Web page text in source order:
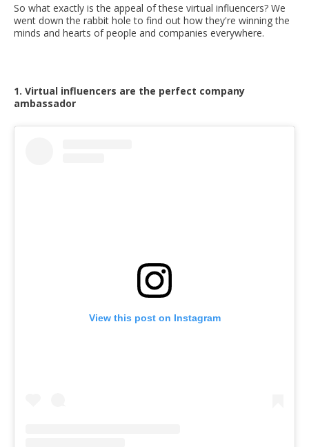
So what exactly is the appeal of these virtual influencers? We
went down the rabbit hole to find out how they're winning the
minds and hearts of people and companies everywhere.
1. Virtual influencers are the perfect company
ambassador
View this post on Instagram